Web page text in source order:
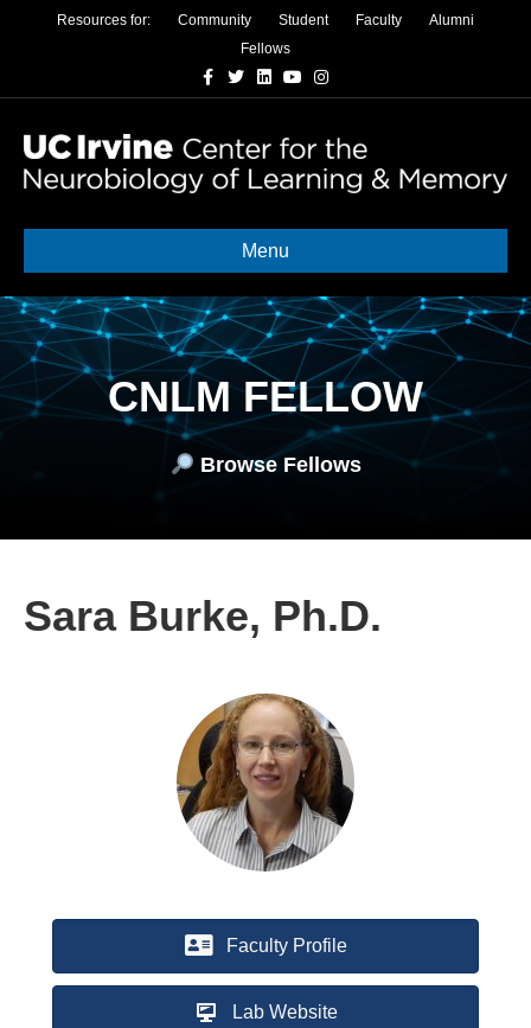
Resources for: Community Student Faculty
Alumni
Fellows
Facebook
TwitterLinkedinYoutubeInstagram
Menu
CNLM FELLOW
Browse Fellows
Sara Burke, Ph.D.
Faculty Profile
Lab Website